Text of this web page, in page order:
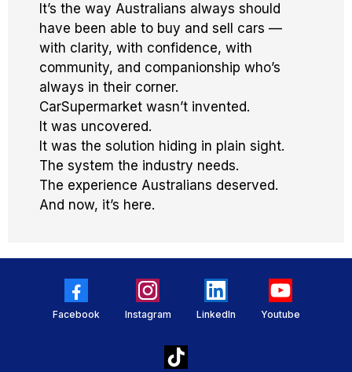
It’s the way Australians always should
have been able to buy and sell cars —
with clarity, with confidence, with
community, and companionship who’s
always in their corner.
CarSupermarket wasn’t invented.
It was uncovered.
It was the solution hiding in plain sight.
The system the industry needs.
The experience Australians deserved.
And now, it’s here.
Facebook Instagram LinkedIn Youtube